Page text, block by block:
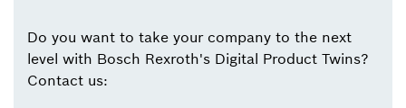
Do you want to take your company to the next
level with Bosch Rexroth's Digital Product Twins?
Contact us: